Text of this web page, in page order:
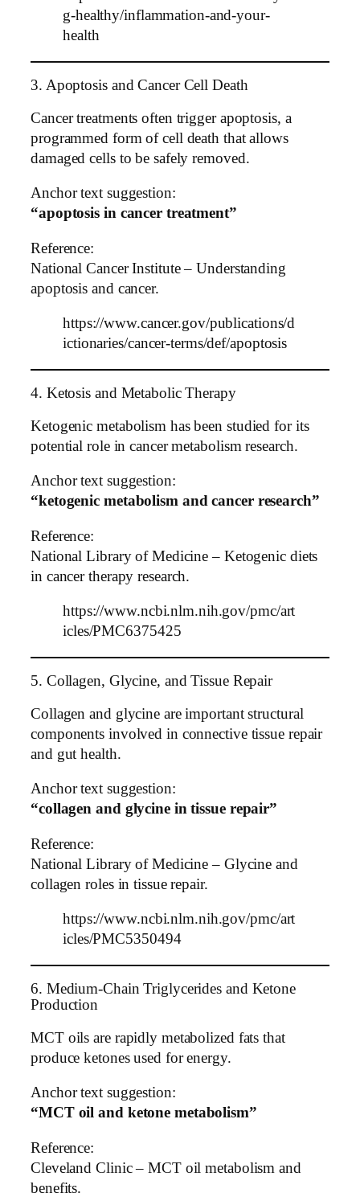
g-healthy/inflammation-and-your-
health
3. Apoptosis and Cancer Cell Death
Cancer treatments often trigger apoptosis, a
programmed form of cell death that allows
damaged cells to be safely removed.
Anchor text suggestion:
“apoptosis in cancer treatment”
Reference:
National Cancer Institute – Understanding
apoptosis and cancer.
https://www.cancer.gov/publications/d
ictionaries/cancer-terms/def/apoptosis
4. Ketosis and Metabolic Therapy
Ketogenic metabolism has been studied for its
potential role in cancer metabolism research.
Anchor text suggestion:
“ketogenic metabolism and cancer research”
Reference:
National Library of Medicine – Ketogenic diets
in cancer therapy research.
https://www.ncbi.nlm.nih.gov/pmc/art
icles/PMC6375425
5. Collagen, Glycine, and Tissue Repair
Collagen and glycine are important structural
components involved in connective tissue repair
and gut health.
Anchor text suggestion:
“collagen and glycine in tissue repair”
Reference:
National Library of Medicine – Glycine and
collagen roles in tissue repair.
https://www.ncbi.nlm.nih.gov/pmc/art
icles/PMC5350494
6. Medium-Chain Triglycerides and Ketone
Production
MCT oils are rapidly metabolized fats that
produce ketones used for energy.
Anchor text suggestion:
“MCT oil and ketone metabolism”
Reference:
Cleveland Clinic – MCT oil metabolism and
benefits.